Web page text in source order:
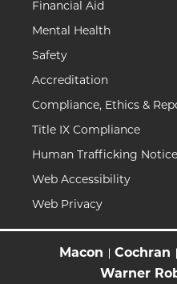
Financial Aid
Mental Health
Safety
Accreditation
Compliance, Ethics &
Title IX Compliance
Human Trafficking Notice
Web Accessibility
Web Privacy
Macon Cochran
Warner